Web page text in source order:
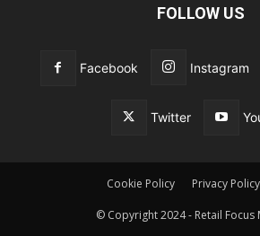
FOLLOW US
Facebook Instagram
Twitter
Cookie Policy Privacy
© Copyright 2024 - Retail Focus